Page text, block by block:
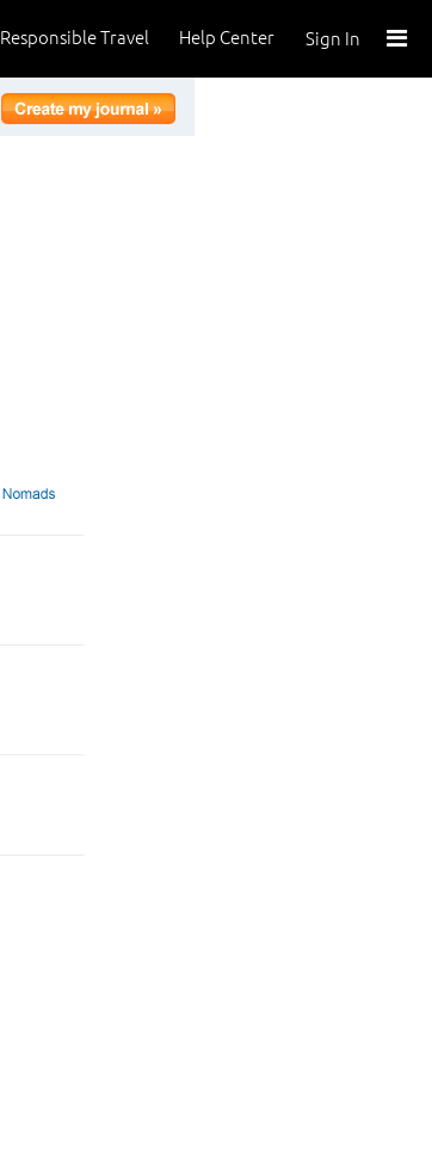
Sign In
Help Center
Responsible Travel